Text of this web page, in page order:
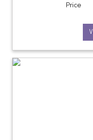
Price